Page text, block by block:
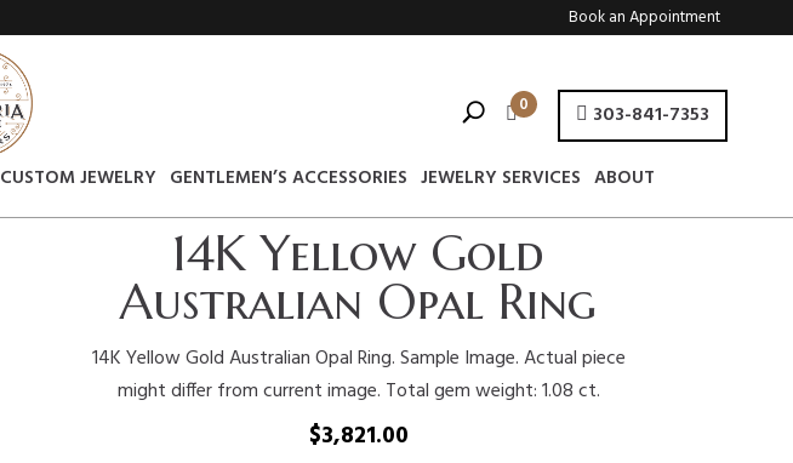
Book an Appointment
0 303-841-7353
CUSTOM JEWELRY GENTLEMEN’S ACCESSORIES JEWELRY SERVICES ABOUT
14K Yellow Gold
Australian Opal Ring
14K Yellow Gold Australian Opal Ring. Sample Image. Actual piece
might differ from current image. Total gem weight: 1.08 ct.
$3,821.00